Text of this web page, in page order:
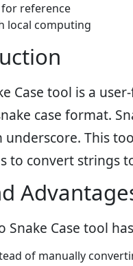
reference
local computing
Case tool is a
case format.
underscore. This
to convert strings
Snake Case tool
of manually